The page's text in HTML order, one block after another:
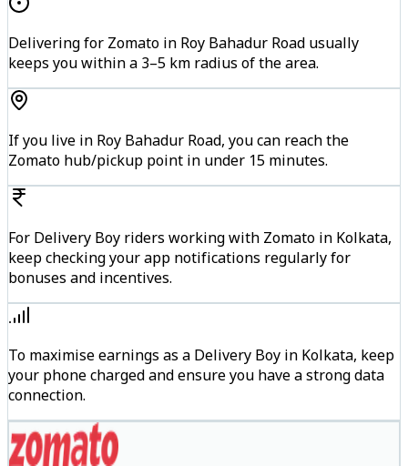
Delivering for Zomato in Roy Bahadur Road usually
keeps you within a 3–5 km radius of the area.
If you live in Roy Bahadur Road, you can reach the
Zomato hub/pickup point in under 15 minutes.
For Delivery Boy riders working with Zomato in Kolkata,
keep checking your app notifications regularly for
bonuses and incentives.
To maximise earnings as a Delivery Boy in Kolkata, keep
your phone charged and ensure you have a strong data
connection.